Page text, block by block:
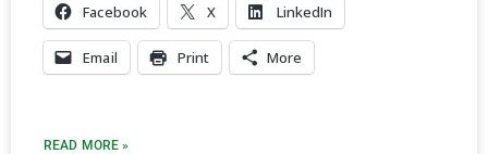
Facebook X LinkedIn
Email Print More
READ MORE »